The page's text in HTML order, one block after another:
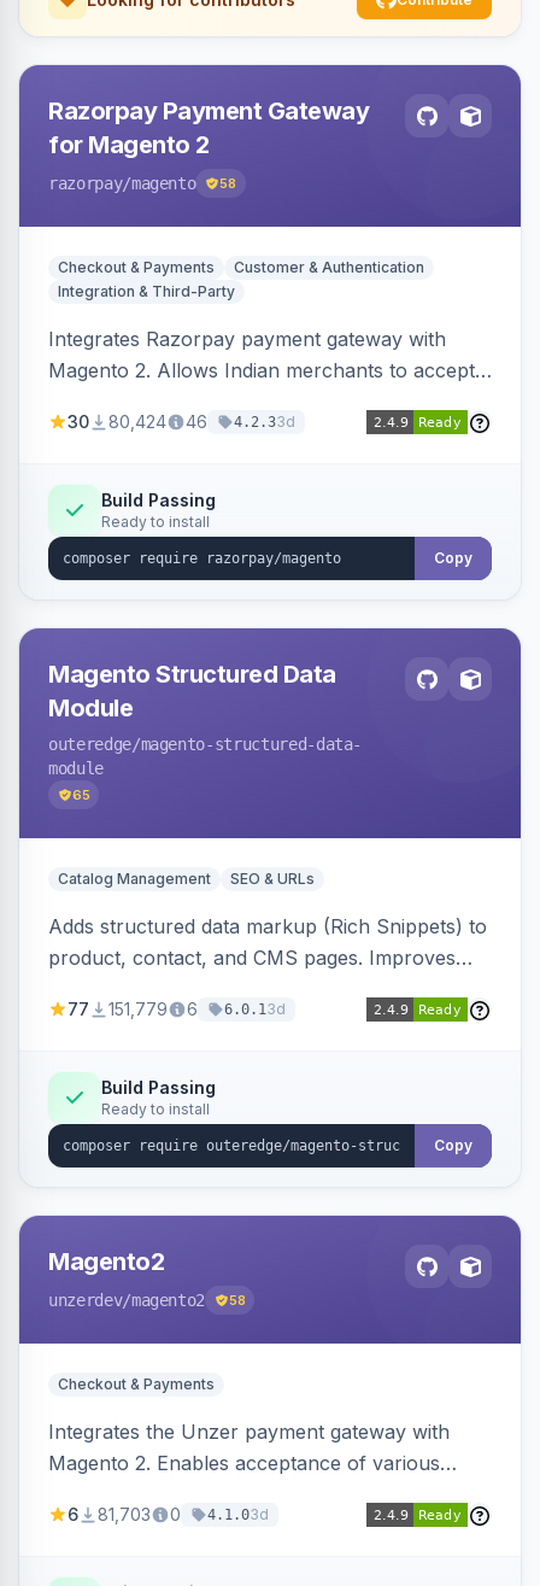
Razorpay Payment Gateway
for Magento 2
razorpay/magento 58
Checkout & Payments
Customer & Authentication
Integration & Third-Party
Integrates Razorpay payment gateway with
Magento 2. Allows Indian merchants to accept
3D Secure.
30 80,424 46 4.2.33d
Build Passing
Ready to install
Copy
Magento Structured Data
Module
outeredge/magento-structured-data-
module
65
Catalog Management SEO & URLs
Adds structured data markup (Rich Snippets) to
product, contact, and CMS pages. Improves
engines.
77 151,779 6 6.0.13d
Build Passing
Ready to install
Copy
Magento2
unzerdev/magento2 58
Checkout & Payments
Integrates the Unzer payment gateway with
Magento 2. Enables acceptance of various
transfers, and wallets.
6 81,703 0 4.1.03d